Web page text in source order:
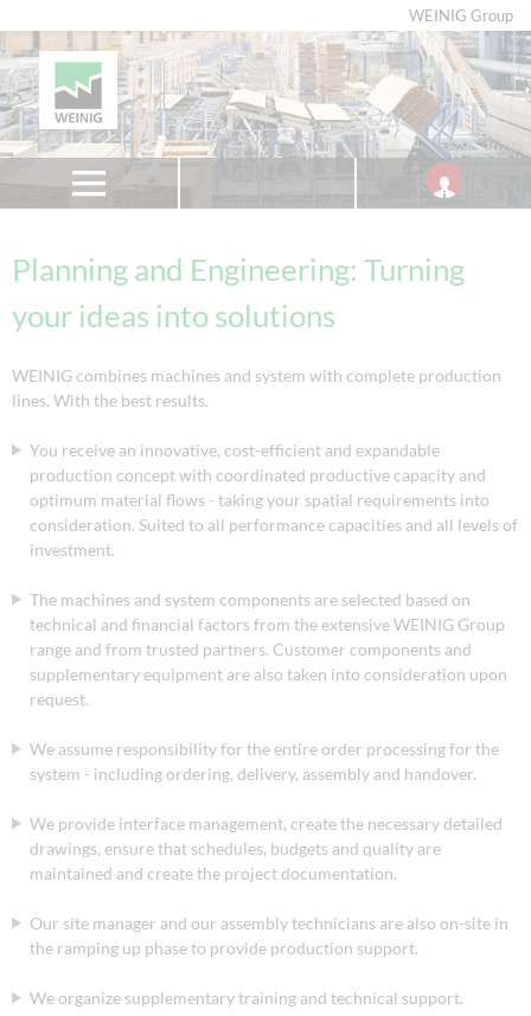
WEINIG Group
Planning and Engineering: Turning
your ideas into solutions
WEINIG combines machines and system with complete production
lines. With the best results.
You receive an innovative, cost-efficient and expandable
production concept with coordinated productive capacity and
optimum material flows - taking your spatial requirements into
consideration. Suited to all performance capacities and all levels of
investment.
The machines and system components are selected based on
technical and financial factors from the extensive WEINIG Group
range and from trusted partners. Customer components and
supplementary equipment are also taken into consideration upon
request.
We assume responsibility for the entire order processing for the
system - including ordering, delivery, assembly and handover.
We provide interface management, create the necessary detailed
drawings, ensure that schedules, budgets and quality are
maintained and create the project documentation.
Our site manager and our assembly technicians are also on-site in
the ramping up phase to provide production support.
We organize supplementary training and technical support.